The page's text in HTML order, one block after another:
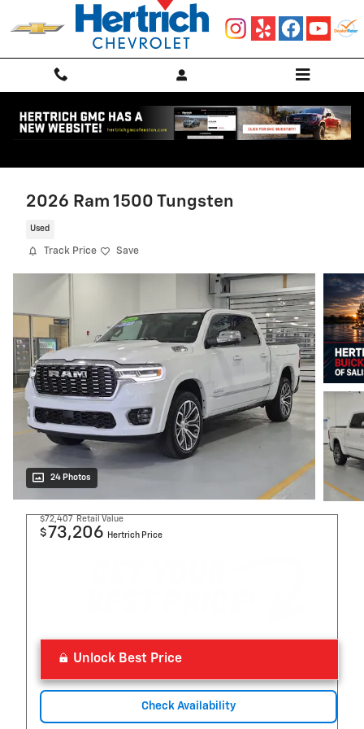
Skip to main content
2026 Ram 1500 Tungsten
Used
Track Price Save
24 Photos
$72,407 Retail Value
$73,206 Hertrich Price
Unlock Best Price
Check Availability